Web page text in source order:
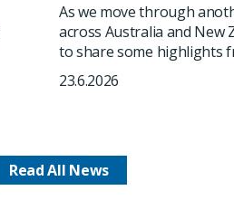
As we move through
across Australia and New
to share some highlights
23.6.2026
Read All News